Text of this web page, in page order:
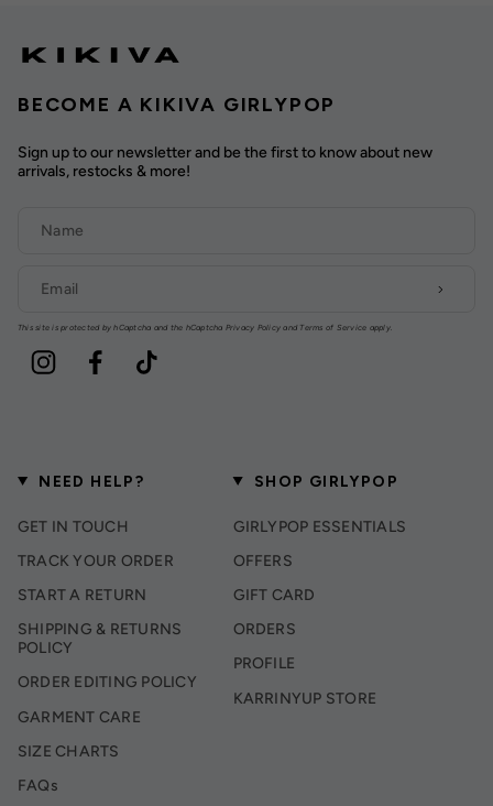
BECOME A KIKIVA GIRLYPOP
Sign up to our newsletter and be the first to know about new
arrivals, restocks & more!
This site is protected by hCaptcha and the hCaptcha Privacy Policy and Terms of Service apply.
Instagram Facebook TikTok
NEED HELP?
GET IN TOUCH
TRACK YOUR ORDER
START A RETURN
SHIPPING & RETURNS
POLICY
ORDER EDITING POLICY
GARMENT CARE
SIZE CHARTS
FAQs
SHOP GIRLYPOP
GIRLYPOP ESSENTIALS
OFFERS
GIFT CARD
ORDERS
PROFILE
KARRINYUP STORE